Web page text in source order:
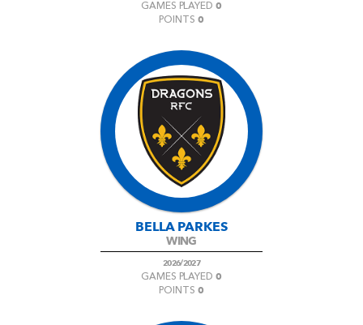
GAMES PLAYED0
POINTS 0
BELLA PARKES
WING
2026/2027
GAMES PLAYED0
POINTS 0